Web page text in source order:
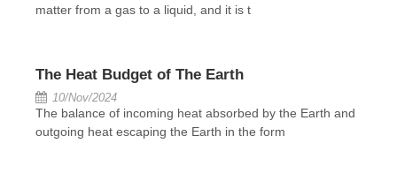
matter from a gas to a liquid, and it is t
The Heat Budget of The Earth
10/Nov/2024
The balance of incoming heat absorbed by the Earth and
outgoing heat escaping the Earth in the form